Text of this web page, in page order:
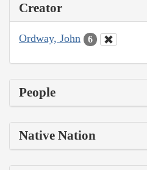
Creator
Ordway, John 6
People
Native Nation